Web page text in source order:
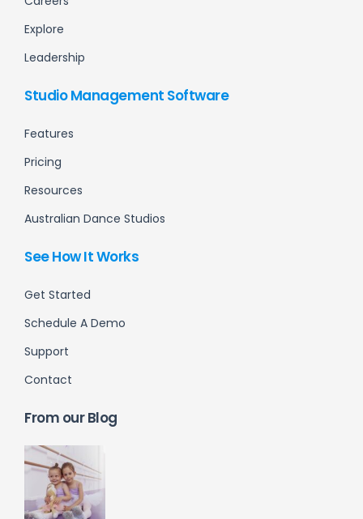
Explore
Leadership
Studio Management Software
Features
Pricing
Resources
Australian Dance Studios
See How It Works
Get Started
Schedule A Demo
Support
Contact
From our Blog